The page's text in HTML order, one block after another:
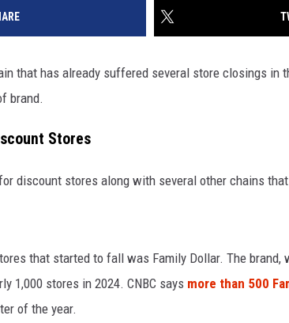
that has already suffered several store closings in
brand.
Stores
discount stores along with several other chains
that started to fall was Family Dollar. The brand,
1,000 stores in 2024. CNBC says more than 500
of the year.